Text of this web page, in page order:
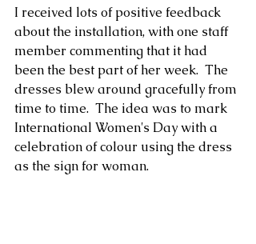
I received lots of positive feedback
about the installation, with one staff
member commenting that it had
been the best part of her week.  The
dresses blew around gracefully from
time to time.  The idea was to mark
International Women's Day with a
celebration of colour using the dress
as the sign for woman.